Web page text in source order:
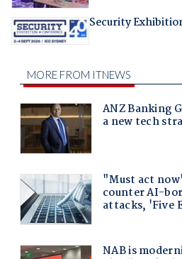
Security